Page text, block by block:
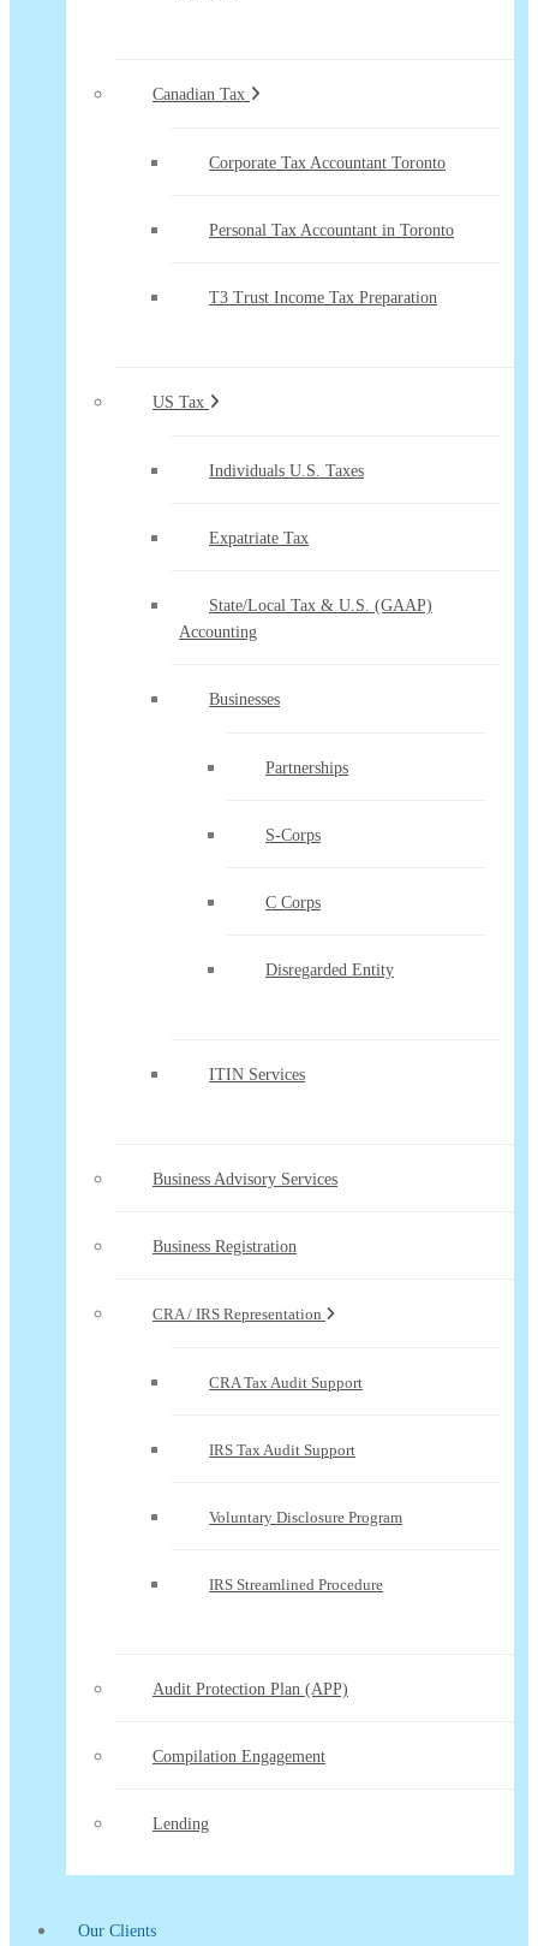
Canadian Tax
Corporate Tax Accountant Toronto
Personal Tax Accountant in Toronto
T3 Trust Income Tax Preparation
US Tax
Individuals U.S. Taxes
Expatriate Tax
State/Local Tax & U.S. (GAAP)
Accounting
Businesses
Partnerships
S-Corps
C Corps
Disregarded Entity
ITIN Services
Business Advisory Services
Business Registration
CRA / IRS Representation
CRA Tax Audit Support
IRS Tax Audit Support
Voluntary Disclosure Program
IRS Streamlined Procedure
Audit Protection Plan (APP)
Compilation Engagement
Lending
Our Clients